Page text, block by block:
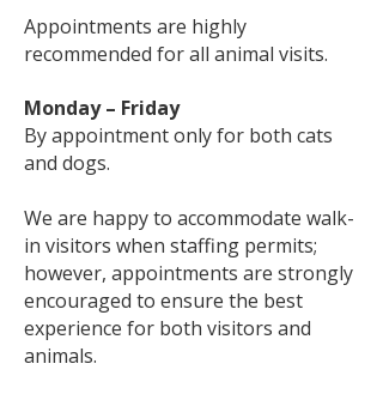
Appointments are highly
recommended for all animal visits.
Monday – Friday
By appointment only for both cats
and dogs.
We are happy to accommodate walk-
in visitors when staffing permits;
however, appointments are strongly
encouraged to ensure the best
experience for both visitors and
animals.